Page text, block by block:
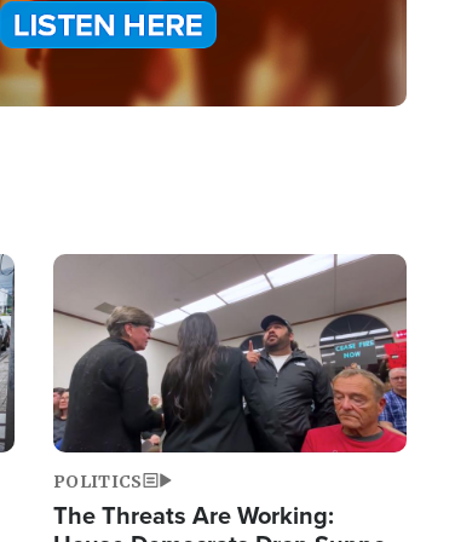
Image
POLITICS
The Threats Are Working: